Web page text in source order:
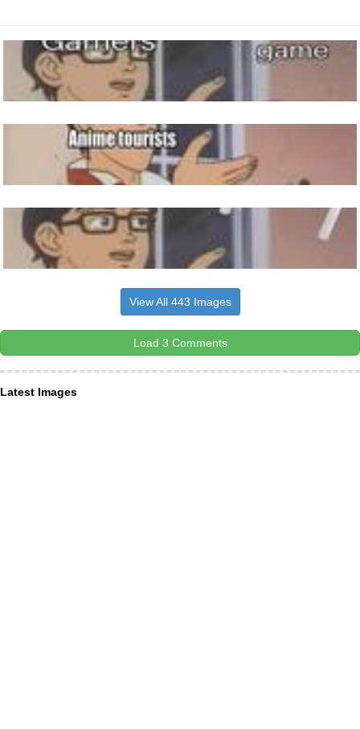
View All 443 Images
Load 3 Comments
Latest Images